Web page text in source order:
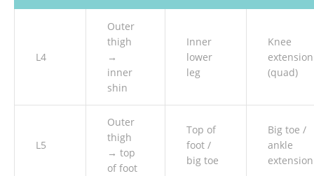
L4
Outer
thigh
→
inner
shin
Inner
lower
leg
Knee
extension
(quad)
L5
Outer
thigh
→ top
of foot
Top of
foot /
big toe
Big toe /
ankle
extension